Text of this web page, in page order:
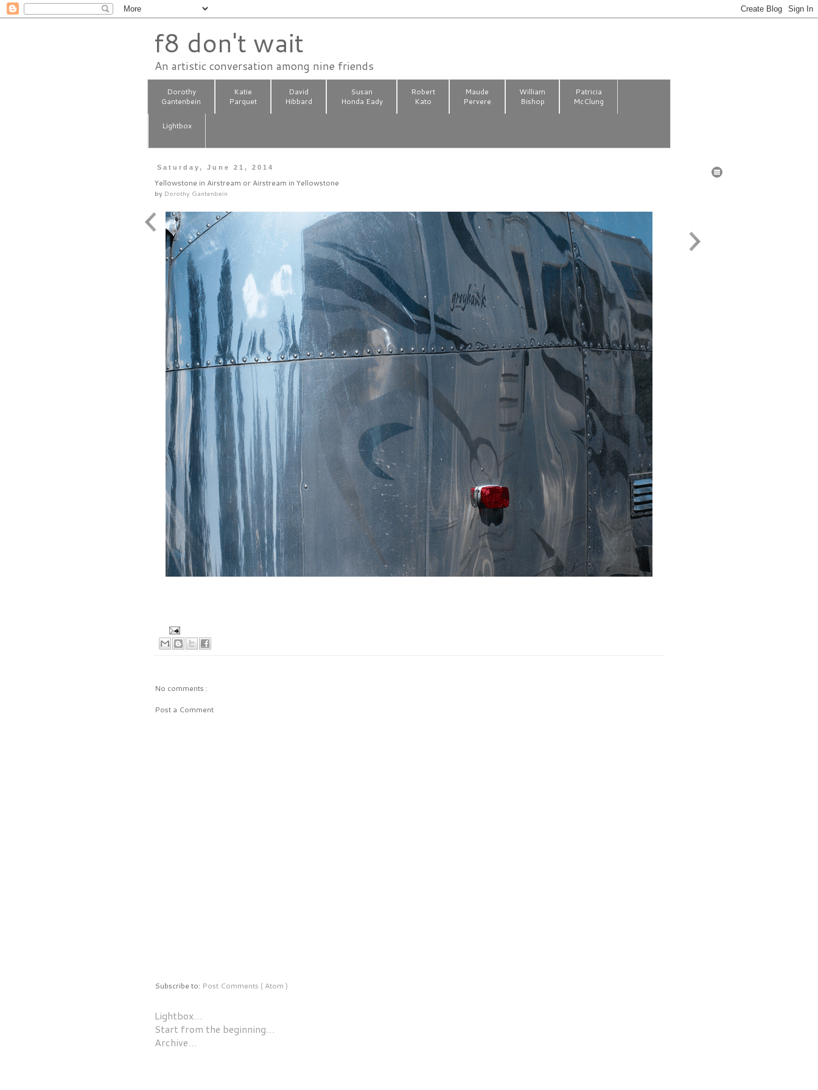
f8 don't wait
An artistic conversation among nine friends
Dorothy
Gantenbein
Katie
Parquet
David
Hibbard
Susan
Honda Eady
Robert
Kato
Maude
Pervere
William
Bishop
Patricia
McClung
Lightbox
Saturday, June 21, 2014
Yellowstone in Airstream or Airstream in Yellowstone
by Dorothy Gantenbein
No comments :
Post a Comment
Subscribe to: Post Comments ( Atom )
Lightbox…
Start from the beginning…
Archive…